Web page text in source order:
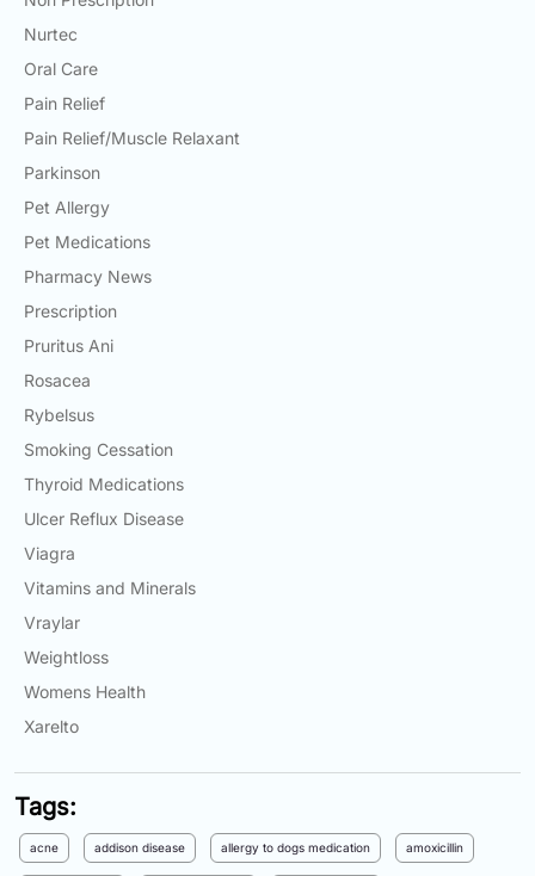
Nurtec
Oral Care
Pain Relief
Pain Relief/Muscle Relaxant
Parkinson
Pet Allergy
Pet Medications
Pharmacy News
Prescription
Pruritus Ani
Rosacea
Rybelsus
Smoking Cessation
Thyroid Medications
Ulcer Reflux Disease
Viagra
Vitamins and Minerals
Vraylar
Weightloss
Womens Health
Xarelto
Tags:
acne addison disease allergy to dogs medication amoxicillin